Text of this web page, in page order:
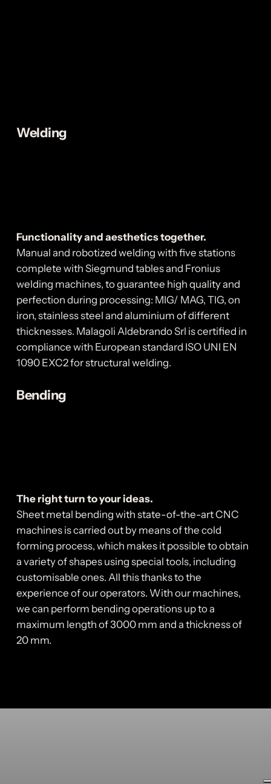
Welding
Functionality and aesthetics together.
Manual and robotized welding with five stations
complete with Siegmund tables and Fronius
welding machines, to guarantee high quality and
perfection during processing: MIG/ MAG, TIG, on
iron, stainless steel and aluminium of different
thicknesses. Malagoli Aldebrando Srl is certified in
compliance with European standard ISO UNI EN
1090 EXC2 for structural welding.
Bending
The right turn to your ideas.
Sheet metal bending with state-of-the-art CNC
machines is carried out by means of the cold
forming process, which makes it possible to obtain
a variety of shapes using special tools, including
customisable ones. All this thanks to the
experience of our operators. With our machines,
we can perform bending operations up to a
maximum length of 3000 mm and a thickness of
20 mm.